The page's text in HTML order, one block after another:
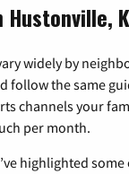
Hustonville,
widely by
follow the same
channels your
per month.
highlighted some